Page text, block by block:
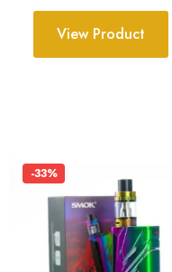
View Product
-33%